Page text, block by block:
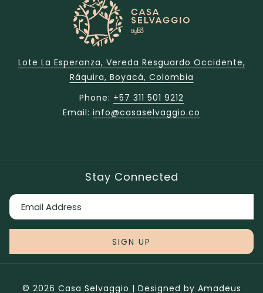
Lote La Esperanza, Vereda Resguardo Occidente,
Ráquira, Boyacá, Colombia
Phone: +57 311 501 9212
Email: info@casaselvaggio.co
Stay Connected
SIGN UP
© 2026 Casa Selvaggio | Designed by Amadeus